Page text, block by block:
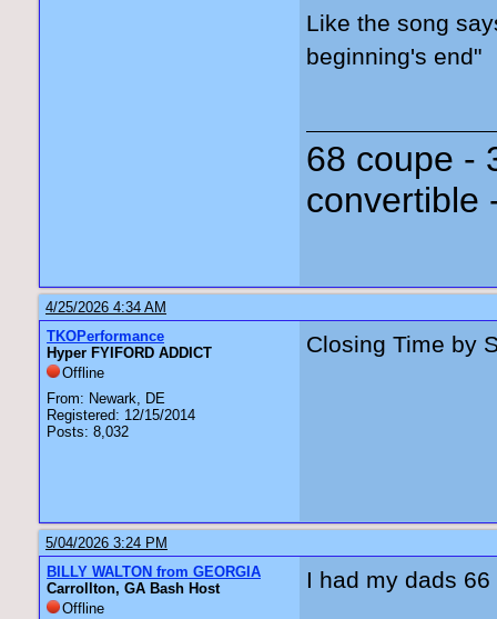
Like the song
beginning's end"
68 coupe -
convertible
4/25/2026 4:34 AM
TKOPerformance
Hyper FYIFORD ADDICT
Offline
From: Newark, DE
Registered: 12/15/2014
Posts: 8,032
Closing Time by
5/04/2026 3:24 PM
BILLY WALTON from GEORGIA
Carrollton, GA Bash Host
Offline
I had my dads